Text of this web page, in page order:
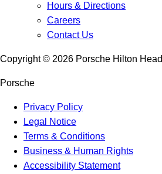
Hours & Directions
Careers
Contact Us
Copyright © 2026 Porsche Hilton Head
Porsche
Privacy Policy
Legal Notice
Terms & Conditions
Business & Human Rights
Accessibility Statement